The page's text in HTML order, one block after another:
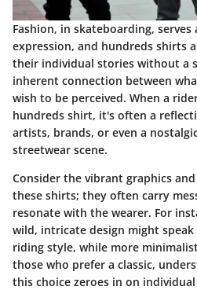
Fashion, in skateboarding, serves
expression, and hundreds shirts
their individual stories without a
inherent connection between
wish to be perceived. When a
hundreds shirt, it's often a
artists, brands, or even a
streetwear scene.
Consider the vibrant graphics
these shirts; they often carry
resonate with the wearer. For
wild, intricate design might
riding style, while more
those who prefer a classic,
this choice zeroes in on